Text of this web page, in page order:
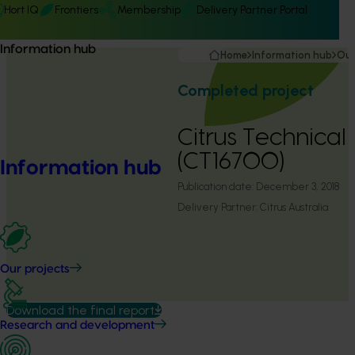
Hort IQ Frontiers Membership Delivery Partner Portal
Information hub
Information hub
Our projects
Research and development
Home Information hub
Completed project
Citrus Technical
(CT16700)
Publication date: December 3, 2018
Delivery Partner: Citrus Australia
Download the final report